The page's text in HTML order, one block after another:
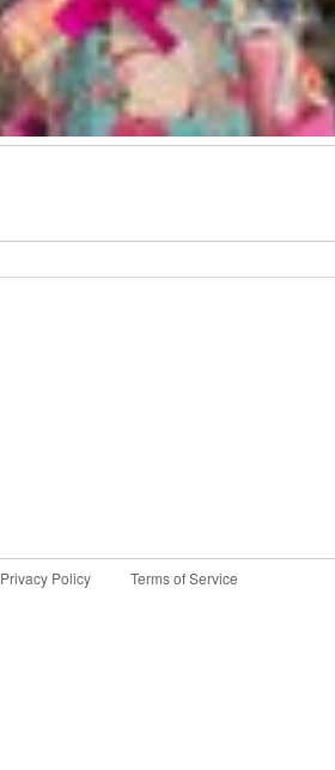
Privacy Policy Terms of Service